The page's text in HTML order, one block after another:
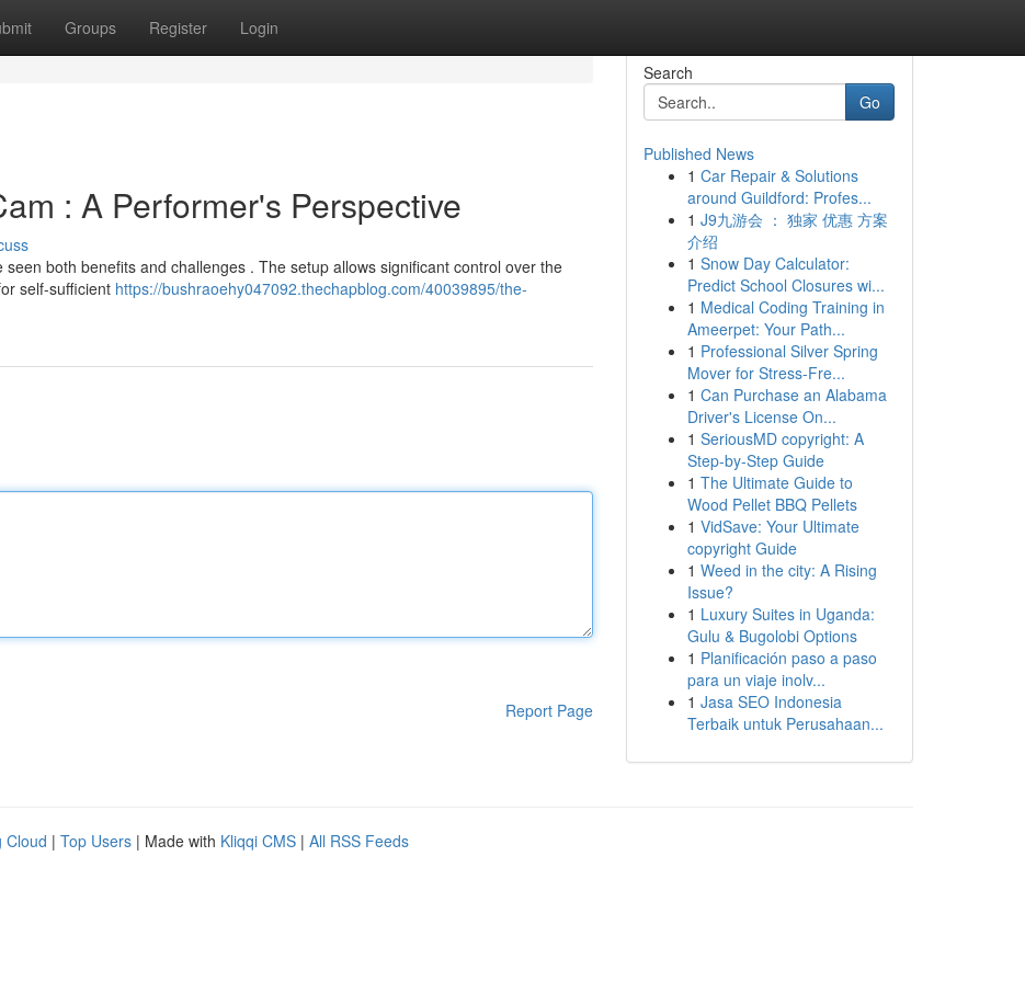
Groups Register Login
: A Performer's Perspective
both benefits and challenges . The setup allows significant control over the
self-sufficient https://bushraoehy047092.thechapblog.com/40039895/the-
Report Page
Search
Go
Published News
1 Car Repair & Solutions
around Guildford: Profes...
1 J9九游会 ： 独家 优惠 方案
介绍
1 Snow Day Calculator:
Predict School Closures wi...
1 Medical Coding Training in
Ameerpet: Your Path...
1 Professional Silver Spring
Mover for Stress-Fre...
1 Can Purchase an Alabama
Driver's License On...
1 SeriousMD copyright: A
Step-by-Step Guide
1 The Ultimate Guide to
Wood Pellet BBQ Pellets
1 VidSave: Your Ultimate
copyright Guide
1 Weed in the city: A Rising
Issue?
1 Luxury Suites in Uganda:
Gulu & Bugolobi Options
1 Planificación paso a paso
para un viaje inolv...
1 Jasa SEO Indonesia
Terbaik untuk Perusahaan...
Cloud | Top Users | Made with Kliqqi CMS | All RSS Feeds